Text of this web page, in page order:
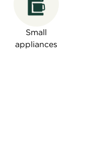
Small
appliances